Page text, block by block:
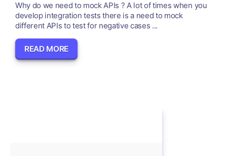
Why do we need to mock APIs ? A lot of times when you
develop integration tests there is a need to mock
different APIs to test for negative cases ...
READ MORE